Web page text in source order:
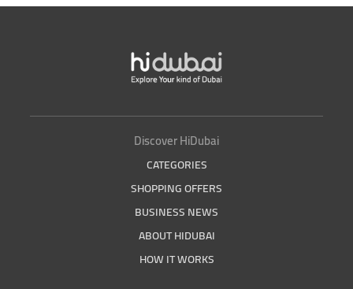
Discover HiDubai
CATEGORIES
SHOPPING OFFERS
BUSINESS NEWS
ABOUT HIDUBAI
HOW IT WORKS